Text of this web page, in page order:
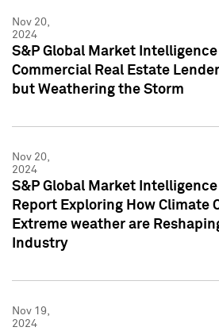
Nov 20,
2024
S&P Global Market
Commercial Real Estate
but Weathering the Storm
Nov 20,
2024
S&P Global Market Intelligence
Report Exploring How Climate
Extreme weather are
Industry
Nov 19,
2024